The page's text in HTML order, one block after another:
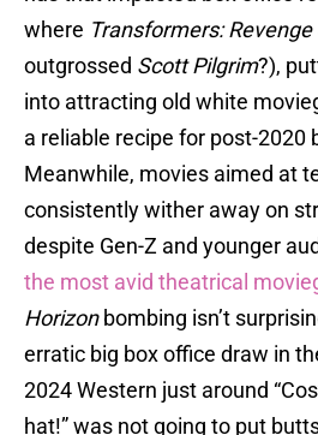
where Transformers:
outgrossed Scott Pilgrim?),
into attracting old white
a reliable recipe for post-2020
Meanwhile, movies aimed at
consistently wither away on
despite Gen-Z and younger
the most avid theatrical
Horizonbombing isn’t
erratic big box office draw in
2024 Western just around
hat!” was not going to put